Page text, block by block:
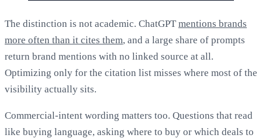
The distinction is not academic. ChatGPT mentions brands
more often than it cites them, and a large share of prompts
return brand mentions with no linked source at all.
Optimizing only for the citation list misses where most of the
visibility actually sits.
Commercial-intent wording matters too. Questions that read
like buying language, asking where to buy or which deals to